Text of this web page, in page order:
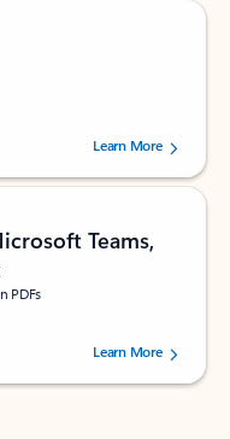
by 160880 users.Learn More
Teams,
PDFs
by 73241 users.Learn More